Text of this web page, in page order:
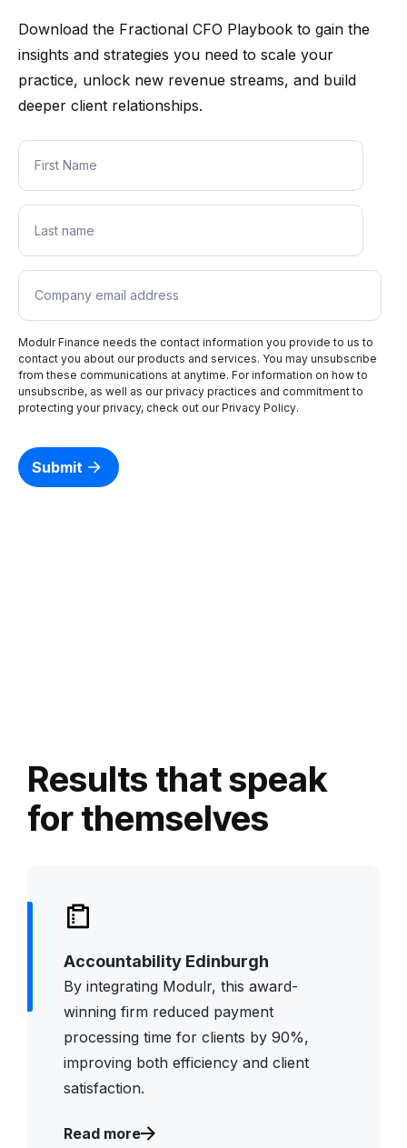
Download the Fractional CFO Playbook to gain the
insights and strategies you need to scale your
practice, unlock new revenue streams, and build
deeper client relationships.
Modulr Finance needs the contact information you provide to us to
contact you about our products and services. You may unsubscribe
from these communications at anytime. For information on how to
unsubscribe, as well as our privacy practices and commitment to
protecting your privacy, check out ourPrivacy Policy.
Results that speak
for themselves
Accountability Edinburgh
By integrating Modulr, this award-
winning firm reduced payment
processing time for clients by 90%,
improving both efficiency and client
satisfaction.
Read more